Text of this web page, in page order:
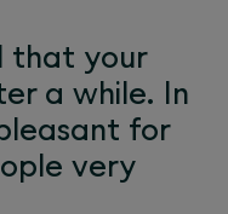
that your
a while. In
for
very